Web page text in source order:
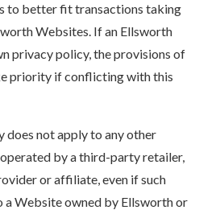
to better fit transactions taking
Websites. If an Ellsworth
privacy policy, the provisions of
priority if conflicting with this
does not apply to any other
by a third-party retailer,
or affiliate, even if such
Website owned by Ellsworth or